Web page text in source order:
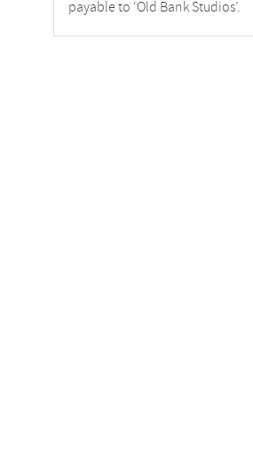
payable to ‘Old Bank Studios’.